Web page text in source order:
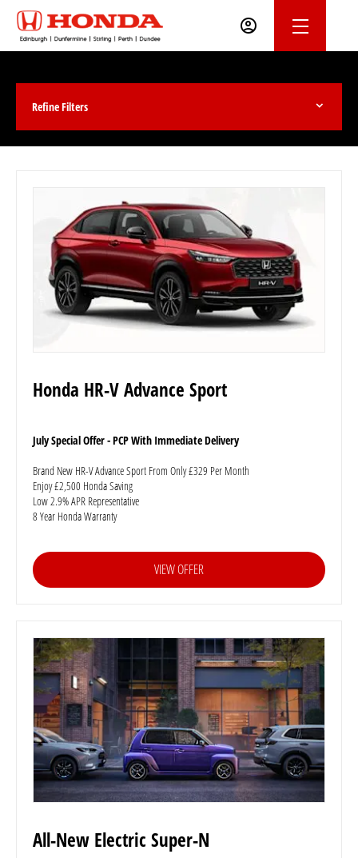
Refine Filters
Honda HR-V Advance Sport
July Special Offer - PCP With Immediate Delivery
Brand New HR-V Advance Sport From Only £329 Per Month
Enjoy £2,500 Honda Saving
Low 2.9% APR Representative
8 Year Honda Warranty
VIEW OFFER
All-New Electric Super-N